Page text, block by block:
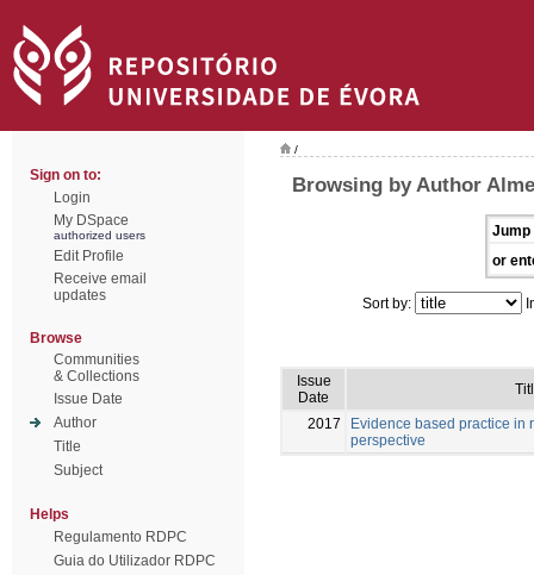
Sign on to:
Login
My DSpace
authorized users
Edit Profile
Receive email
updates
Browse
Communities
& Collections
Issue Date
Author
Title
Subject
Helps
Regulamento RDPC
Guia do Utilizador RDPC
/
Browsing by Author
Jump
or
Sort by:
Issue
Date
2017
Evidence based practice in
perspective